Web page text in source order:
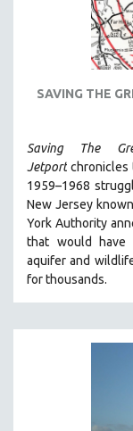
LATIN AMERICA
LATINO STUDIES
LGBTQ STUDIES
MEDIA STUDIES
MENTAL HEALTH
MIDDLE EAST
MILITARY STUDIES
MUSIC
NATIVE AMERICAN
NEW YORK FILM
SAVING THE
Saving The
Jetport chronicles
1959–1968
New Jersey
York Authority
that would have
aquifer and
for thousands.